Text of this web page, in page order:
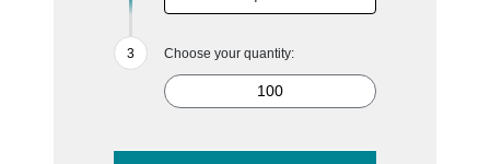
Choose your quantity: